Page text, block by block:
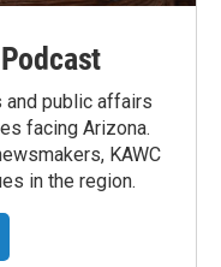
and public affairs
facing Arizona.
KAWC
in the region.